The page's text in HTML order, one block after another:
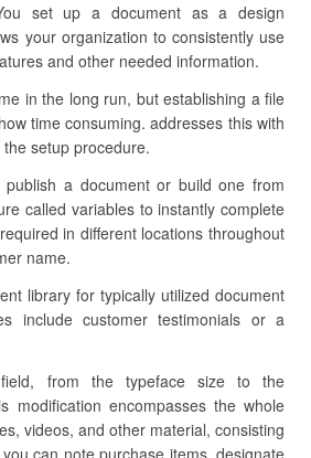
set up a document as a design
your organization to consistently use
and other needed information.
in the long run, but establishing a file
time consuming. addresses this with
setup procedure.
publish a document or build one from
called variables to instantly complete
in different locations throughout
name.
library for typically utilized document
include customer testimonials or a
from the typeface size to the
modification encompasses the whole
videos, and other material, consisting
can note purchase items, designate